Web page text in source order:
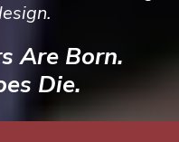
Are Born.
Die.